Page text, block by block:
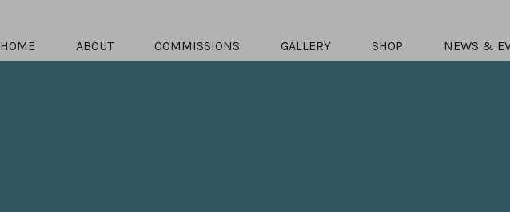
HOME ABOUT COMMISSIONS GALLERY SHOP NEWS &